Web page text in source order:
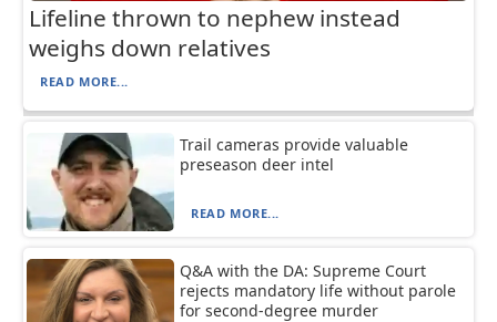
Lifeline thrown to nephew instead
weighs down relatives
READ MORE...
Trail cameras provide valuable
preseason deer intel
READ MORE...
Q&A with the DA: Supreme Court
rejects mandatory life without parole
for second-degree murder